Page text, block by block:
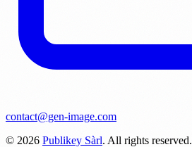
contact@gen-image.com
© 2026 Publikey Sàrl. All rights reserved.